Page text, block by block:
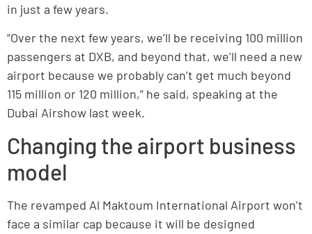
in just a few years.
“Over the next few years, we’ll be receiving 100 million
passengers at DXB, and beyond that, we’ll need a new
airport because we probably can’t get much beyond
115 million or 120 million,” he said, speaking at the
Dubai Airshow last week.
Changing the airport business
model
The revamped Al Maktoum International Airport won’t
face a similar cap because it will be designed